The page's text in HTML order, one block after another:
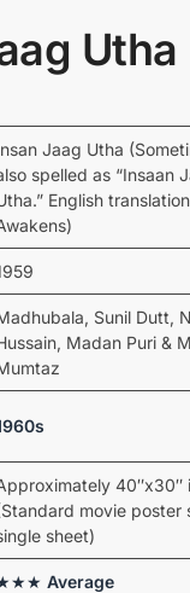
Utha
Jaag Utha
spelled as “Insaan
English
Sunil Dutt,
Madan Puri &
40″x30″
movie poster
sheet)
Average